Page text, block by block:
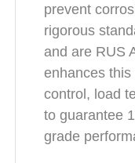
prevent
rigorous
and are RUS
enhances
control, load
to guarantee
grade